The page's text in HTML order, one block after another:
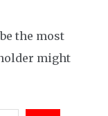
the most
might